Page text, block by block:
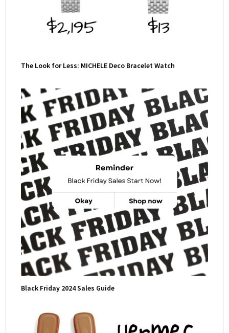
The Look for Less: MICHELE Deco Bracelet Watch
Black Friday 2024 Sales Guide